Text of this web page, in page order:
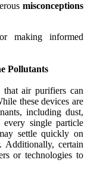
misconceptions
making informed
Pollutants
that air purifiers can
these devices are
including dust,
single particle
settle quickly on
Additionally, certain
or technologies to